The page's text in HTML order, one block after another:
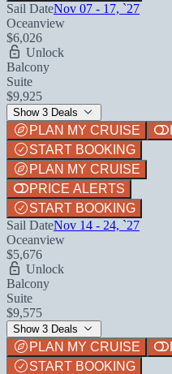
Sail DateNov 07 - 17, `27
Oceanview
$6,026
Unlock
Balcony
Suite
$9,925
Show 3 Deals
PLAN MY CRUISE
START BOOKING
PLAN MY CRUISE
PRICE ALERTS
START BOOKING
Sail DateNov 14 - 24, `27
Oceanview
$5,676
Unlock
Balcony
Suite
$9,575
Show 3 Deals
PLAN MY CRUISE
START BOOKING